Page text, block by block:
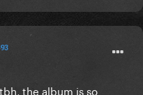
the album is so